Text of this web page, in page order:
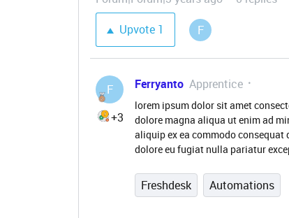
Upvote 1 F
F
+3
Ferryanto Apprentice
lorem ipsum dolor sit amet
dolore magna aliqua ut enim ad
aliquip ex ea commodo
dolore eu fugiat nulla pariatur
Freshdesk Automations